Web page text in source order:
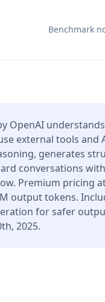
Benchmark
OpenAI
external tools and
generates
conversations
Premium pricing
output tokens.
for safer
2025.